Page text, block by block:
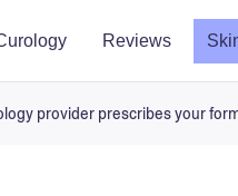
Reviews
provider prescribes your